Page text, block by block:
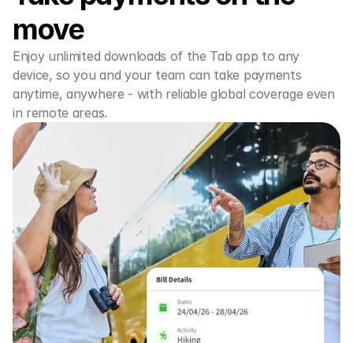
move
Enjoy unlimited downloads of the Tab app to any
device, so you and your team can take payments
anytime, anywhere - with reliable global coverage even
in remote areas.